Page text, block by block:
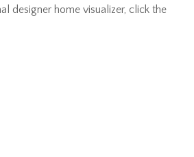
designer home visualizer, click the